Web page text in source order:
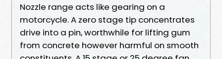
Nozzle range acts like gearing on a
motorcycle. A zero stage tip concentrates
drive into a pin, worthwhile for lifting gum
from concrete however harmful on smooth